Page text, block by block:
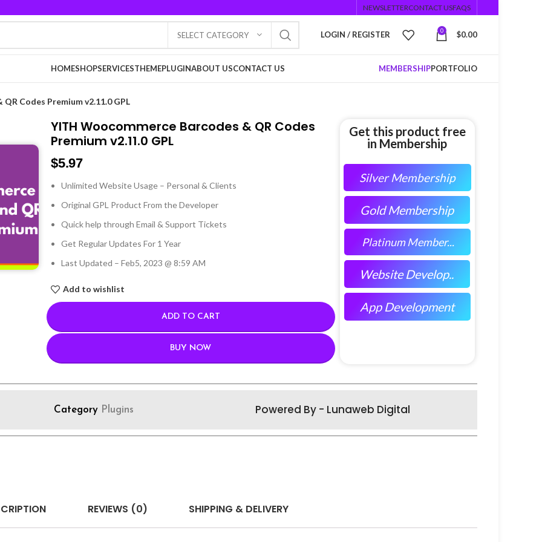
NEWSLETTERCONTACT USFAQS
SELECT CATEGORY LOGIN / REGISTER 0 $0.00
HOMESHOPSERVICESTHEMEPLUGINABOUT USCONTACT US MEMBERSHIPPORTFOLIO
Codes Premium v2.11.0 GPL
YITH Woocommerce Barcodes & QR Codes
Premium v2.11.0 GPL
$5.97
Unlimited Website Usage – Personal & Clients
Original GPL Product From the Developer
Quick help through Email & Support Tickets
Get Regular Updates For 1 Year
Last Updated – Feb5, 2023 @ 8:59 AM
Add to wishlist
ADD TO CART
BUY NOW
Get this product free
in Membership
Silver Membership
Gold Membership
Platinum Member...
Website Develop..
App Development
Category Plugins Powered By - Lunaweb Digital
REVIEWS (0) SHIPPING & DELIVERY